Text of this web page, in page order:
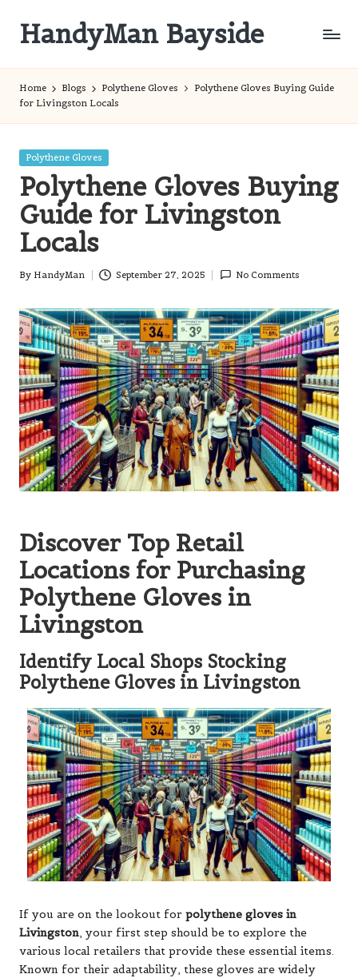
content
HandyMan Bayside
Home Blogs Polythene Gloves
Polythene Gloves Buying Guide
for Livingston Locals
Posted
Polythene Gloves
Polythene Gloves Buying
Guide for Livingston
Locals
Posted
By HandyMan September 27, 2025 No Comments
Discover Top Retail
Locations for Purchasing
Polythene Gloves in
Livingston
Identify Local Shops Stocking
Polythene Gloves in Livingston
If you are on the lookout for polythene gloves in
Livingston, your first step should be to explore the
various local retailers that provide these essential items.
Known for their adaptability, these gloves are widely